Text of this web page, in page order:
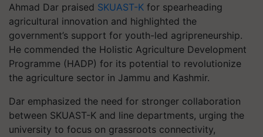
Ahmad Dar praised SKUAST-K for spearheading
agricultural innovation and highlighted the
government’s support for youth-led agripreneurship.
He commended the Holistic Agriculture Development
Programme (HADP) for its potential to revolutionize
the agriculture sector in Jammu and Kashmir.
Dar emphasized the need for stronger collaboration
between SKUAST-K and line departments, urging the
university to focus on grassroots connectivity,